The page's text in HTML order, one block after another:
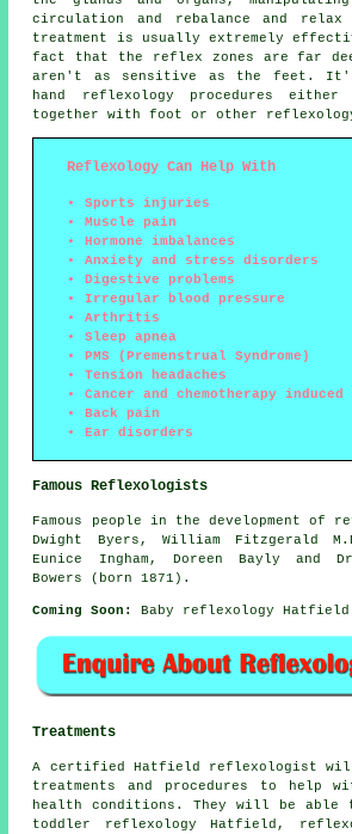
circulation and rebalance and relax
treatment is usually extremely
fact that the reflex zones are far
aren't as sensitive as the feet.
hand reflexology procedures
together with foot or other
Reflexology Can Help With
Sports injuries
Muscle pain
Hormone imbalances
Anxiety and stress disorders
Digestive problems
Irregular blood pressure
Arthritis
Sleep apnea
PMS (Premenstrual Syndrome)
Tension headaches
Cancer and chemotherapy induced
Back pain
Ear disorders
Famous Reflexologists
Famous people in the development of
Dwight Byers, William Fitzgerald
Eunice Ingham, Doreen Bayly and
Bowers (born 1871).
Coming Soon: Baby reflexology
Treatments
A certified Hatfield reflexologist
treatments and procedures to help
health conditions. They will be able
toddler reflexology Hatfield,